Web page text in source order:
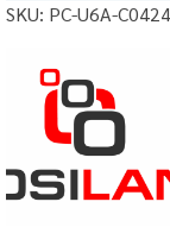
SKU: PC-U6A-